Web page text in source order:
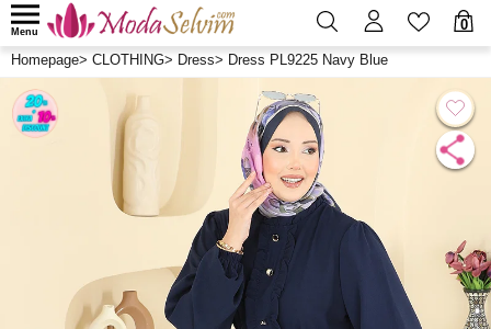
0
Menu
Homepage> CLOTHING> Dress> Dress PL9225 Navy Blue